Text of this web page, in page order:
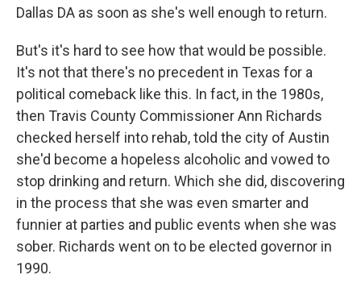
Dallas DA as soon as she's well enough to return.
But's it's hard to see how that would be possible.
It's not that there's no precedent in Texas for a
political comeback like this. In fact, in the 1980s,
then Travis County Commissioner Ann Richards
checked herself into rehab, told the city of Austin
she'd become a hopeless alcoholic and vowed to
stop drinking and return. Which she did, discovering
in the process that she was even smarter and
funnier at parties and public events when she was
sober. Richards went on to be elected governor in
1990.